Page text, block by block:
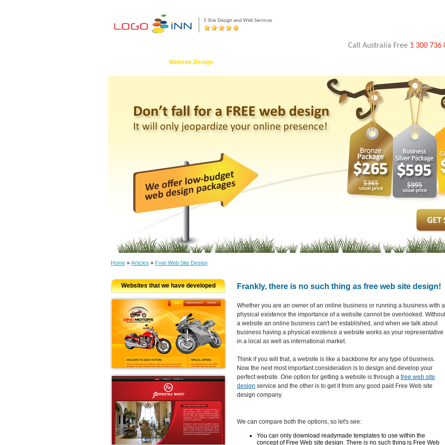
5 Star Design and Web Services
Call Australia Free 1 300 736
Website Design
Home » Articles » Free Web Site Design
Websites that we have developed Frankly, there is no such thing as free web site design!
Whether you are an owner of an online business or running a business with a
physical existence the importance of a website cannot be overlooked. Without
a website an online business can't be established, and when we talk about
business having a physical existence a website works as your representative
in a local as well as international market.
Think if you will that, a website is like a backbone for any type of business.
Now the next most important consideration is to design and develop your
perfect website. One option for getting a website is through a free web site
design service and the other is to get it from any good paid Free Web site
design company.
We can compare both the options, so let's see:
You can only download readymade templates to use within the
concept of Free Web site design. There is no such thing is Free Web